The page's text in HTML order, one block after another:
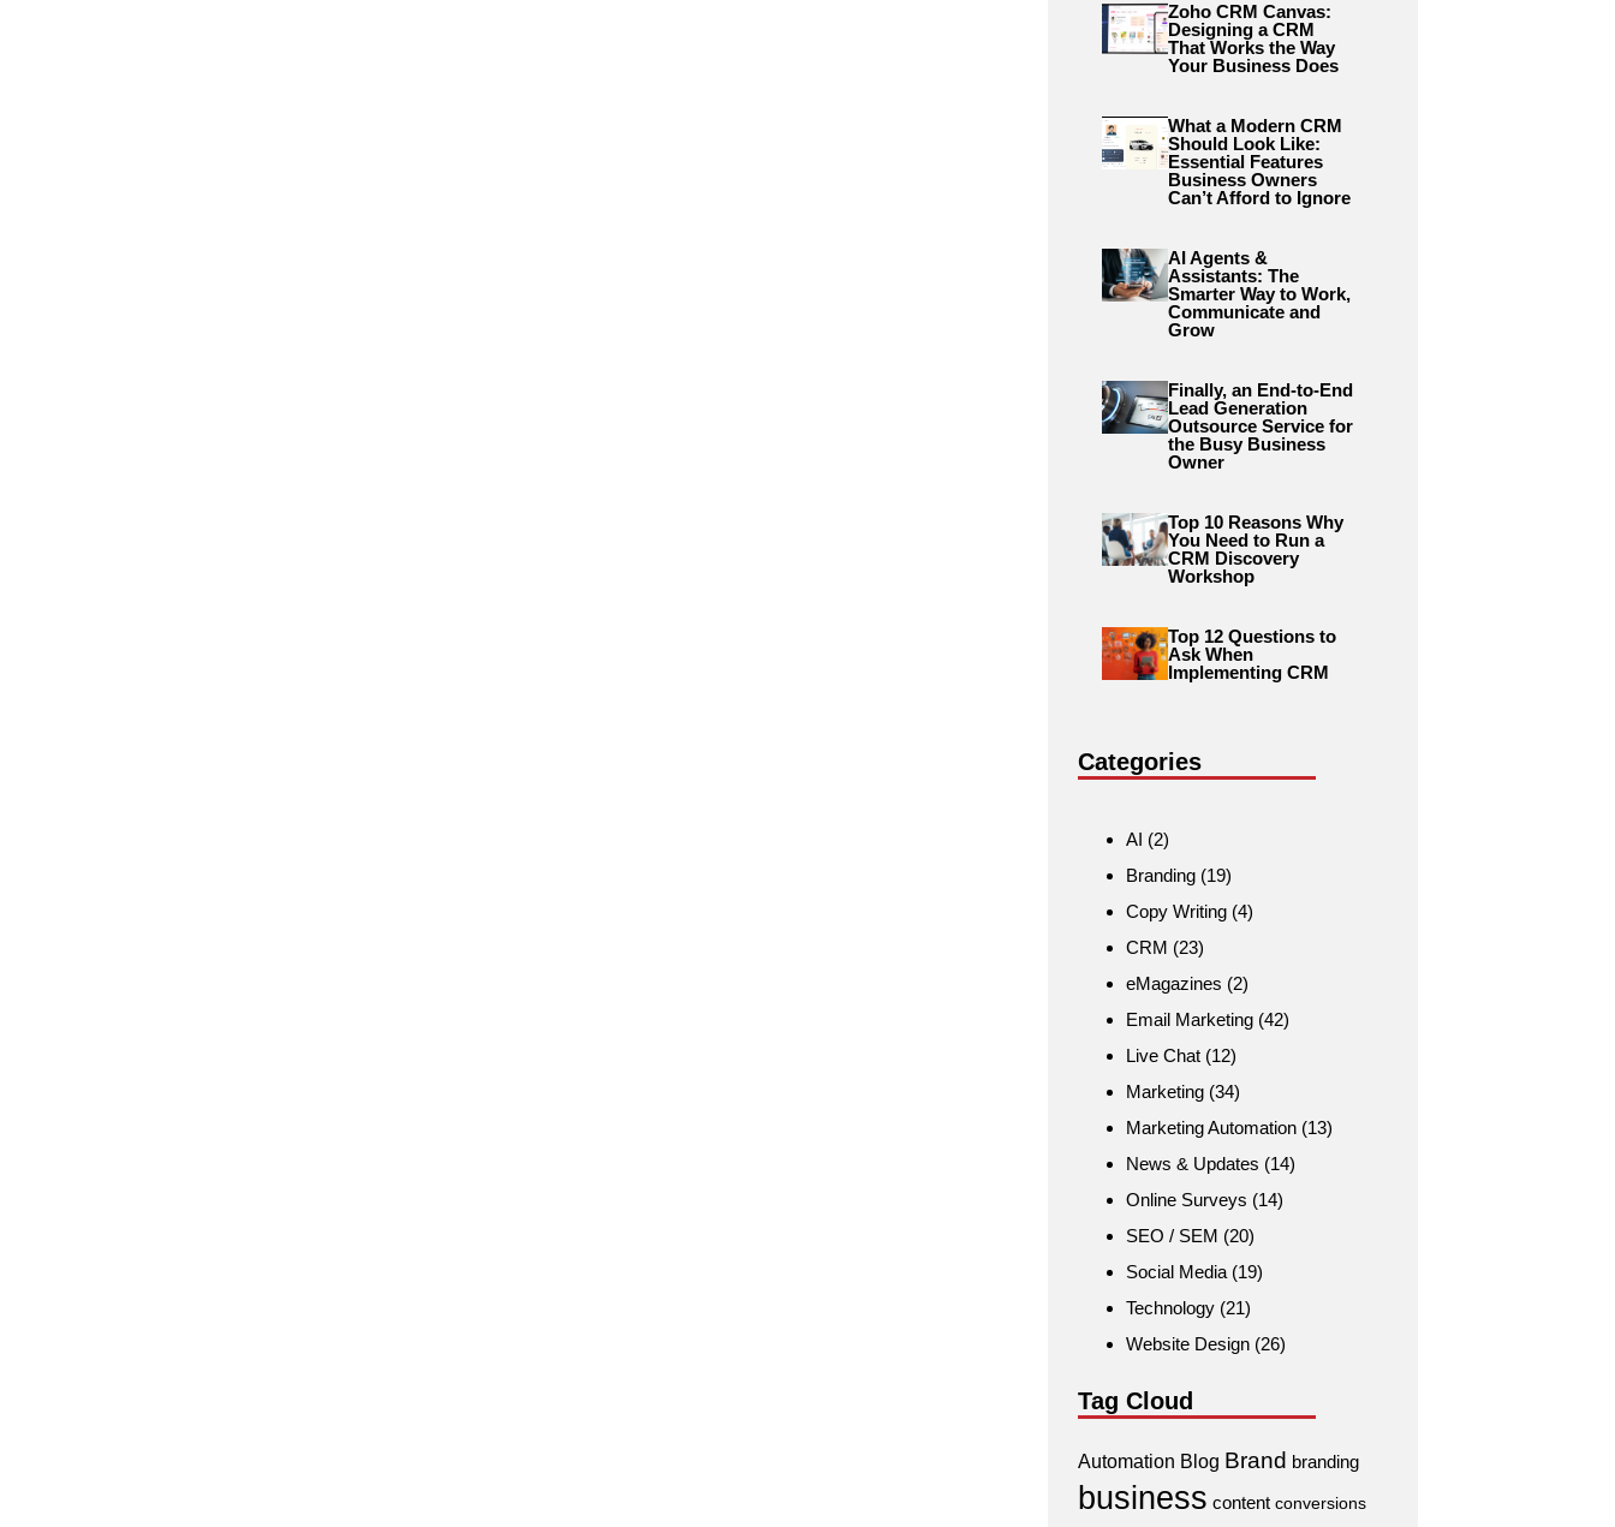
Zoho CRM Canvas:
Designing a CRM
That Works the Way
Your Business Does
What a Modern CRM
Should Look Like:
Essential Features
Business Owners
Can’t Afford to Ignore
AI Agents &
Assistants: The
Smarter Way to Work,
Communicate and
Grow
Finally, an End-to-End
Lead Generation
Outsource Service for
the Busy Business
Owner
Top 10 Reasons Why
You Need to Run a
CRM Discovery
Workshop
Top 12 Questions to
Ask When
Implementing CRM
Categories
AI (2)
Branding (19)
Copy Writing (4)
CRM (23)
eMagazines (2)
Email Marketing (42)
Live Chat (12)
Marketing (34)
Marketing Automation (13)
News & Updates (14)
Online Surveys (14)
SEO / SEM (20)
Social Media (19)
Technology (21)
Website Design (26)
Tag Cloud
Automation Blog Brand branding
business content conversions